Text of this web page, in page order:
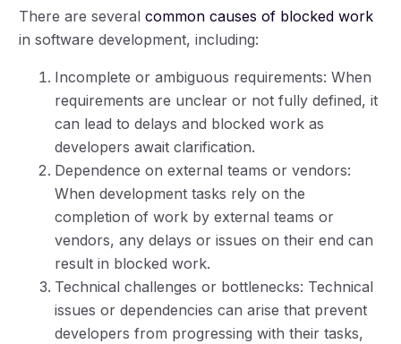
There are severalcommon causes of blocked work
in software development, including:
Incomplete or ambiguous requirements: When
requirements are unclear or not fully defined, it
can lead to delays and blocked work as
developers await clarification.
Dependence on external teams or vendors:
When development tasks rely on the
completion of work by external teams or
vendors, any delays or issues on their end can
result in blocked work.
Technical challenges or bottlenecks: Technical
issues or dependencies can arise that prevent
developers from progressing with their tasks,